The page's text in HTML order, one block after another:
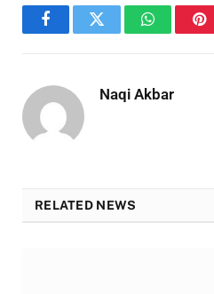
FacebookTwitter
Naqi Akbar
RELATED NEWS